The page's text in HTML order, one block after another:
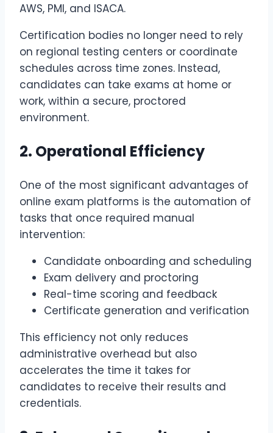
AWS, PMI, and ISACA.
Certification bodies no longer need to rely
on regional testing centers or coordinate
schedules across time zones. Instead,
candidates can take exams at home or
work, within a secure, proctored
environment.
2. Operational Efficiency
One of the most significant advantages of
online exam platforms is the automation of
tasks that once required manual
intervention:
Candidate onboarding and scheduling
Exam delivery and proctoring
Real-time scoring and feedback
Certificate generation and verification
This efficiency not only reduces
administrative overhead but also
accelerates the time it takes for
candidates to receive their results and
credentials.